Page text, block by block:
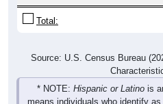
Total:
Source: U.S. Census Bureau
* NOTE: Hispanic or Latino is
means individuals who identify